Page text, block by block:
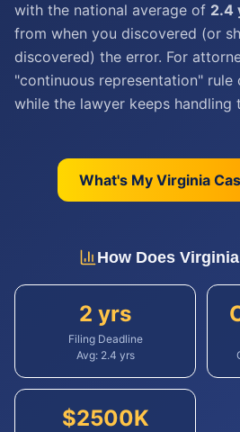
with the national average of 2.4
from when you discovered (or
discovered) the error. For
"continuous representation" rule
while the lawyer keeps handling
What's My Virginia
How Does Virginia
2 yrs
Filing Deadline
Avg: 2.4 yrs
$2500K